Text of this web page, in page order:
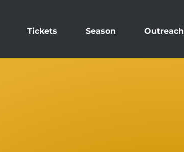
Tickets Season Outreach